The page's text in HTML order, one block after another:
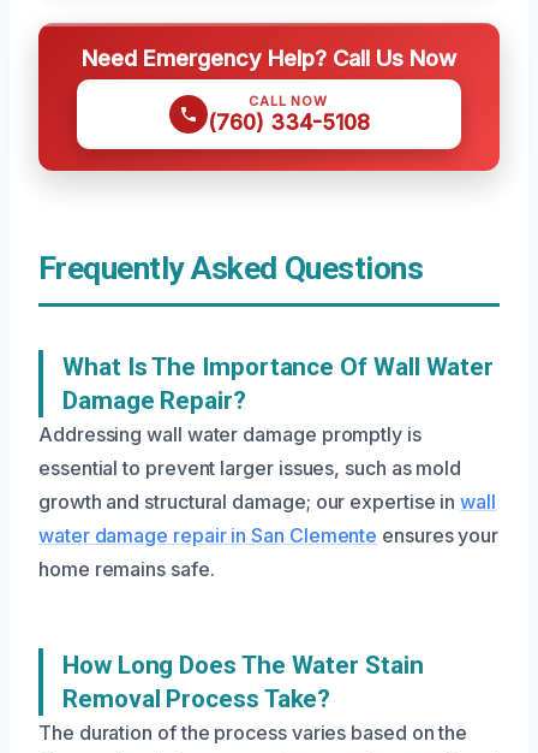
Need Emergency Help? Call Us Now
CALL NOW
(760) 334-5108
Frequently Asked Questions
What Is The Importance Of Wall Water
Damage Repair?
Addressing wall water damage promptly is
essential to prevent larger issues, such as mold
growth and structural damage; our expertise inwall
water damage repair in San Clemente ensures your
home remains safe.
How Long Does The Water Stain
Removal Process Take?
The duration of the process varies based on the